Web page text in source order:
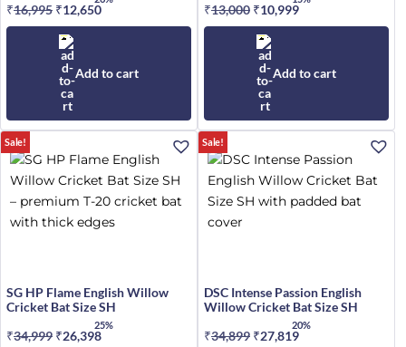
₹16,995 Original
price
was:
₹16,995.
₹12,650
price
₹12,650.
Add to cart
₹13,000 Original
price
was:
₹13,000.
₹10,999
price
₹10,999.
Add to cart
Sale!
SG HP Flame English Willow
Cricket Bat Size SH
₹34,999 Original
₹26,398
25%
Sale!
DSC Intense Passion English
Willow Cricket Bat Size SH
₹34,899 Original
₹27,819
20%